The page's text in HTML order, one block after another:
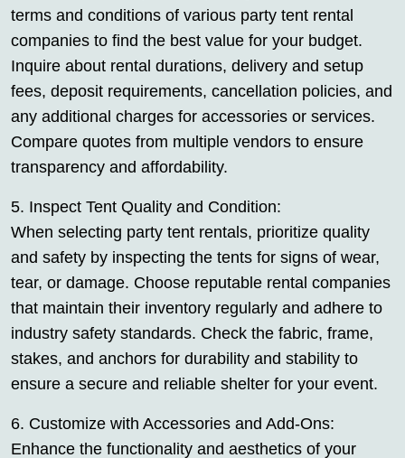
terms and conditions of various party tent rental
companies to find the best value for your budget.
Inquire about rental durations, delivery and setup
fees, deposit requirements, cancellation policies, and
any additional charges for accessories or services.
Compare quotes from multiple vendors to ensure
transparency and affordability.
5. Inspect Tent Quality and Condition:
When selecting party tent rentals, prioritize quality
and safety by inspecting the tents for signs of wear,
tear, or damage. Choose reputable rental companies
that maintain their inventory regularly and adhere to
industry safety standards. Check the fabric, frame,
stakes, and anchors for durability and stability to
ensure a secure and reliable shelter for your event.
6. Customize with Accessories and Add-Ons:
Enhance the functionality and aesthetics of your